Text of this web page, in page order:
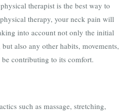
therapist is the best way to
therapy, your neck pain will
into account not only the initial
also any other habits, movements,
contributing to its comfort.
such as massage, stretching,